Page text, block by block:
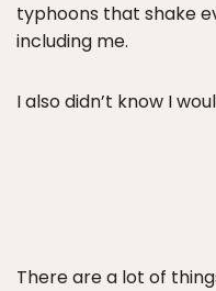
typhoons that shake
including me.
I also didn’t know I
There are a lot of